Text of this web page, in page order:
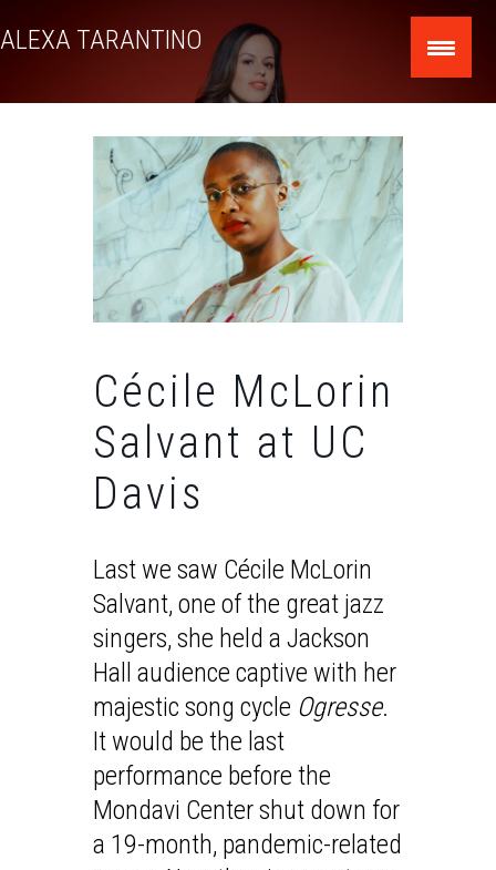
to
ALEXA TARANTINO
Cécile McLorin
Salvant at UC
Davis
Last we saw Cécile McLorin
Salvant, one of the great jazz
singers, she held a Jackson
Hall audience captive with her
majestic song cycle Ogresse.
It would be the last
performance before the
Mondavi Center shut down for
a 19-month, pandemic-related